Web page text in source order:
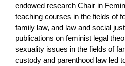
endowed research Chair in
teaching courses in the fields of
family law, and law and social
publications on feminist legal
sexuality issues in the fields of
custody and parenthood law led